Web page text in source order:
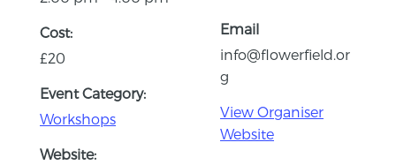
Cost:
£20
Event Category:
Workshops
Website:
Email
info@flowerfield.or
g
View Organiser
Website